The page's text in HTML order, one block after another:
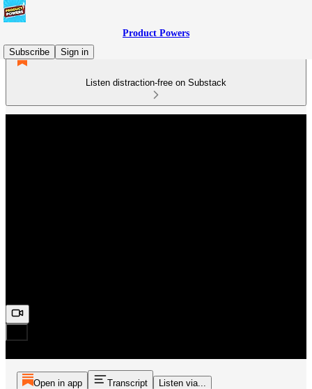
Product Powers
Subscribe
Sign in
Listen distraction-free on Substack
Open in app Transcript Listen via...